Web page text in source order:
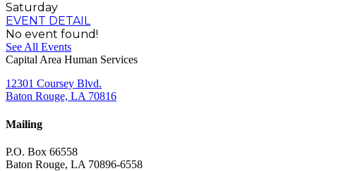
Saturday
EVENT DETAIL
No event found!
See All Events
Capital Area Human Services
12301 Coursey Blvd.
Baton Rouge, LA 70816
Mailing
P.O. Box 66558
Baton Rouge, LA 70896-6558